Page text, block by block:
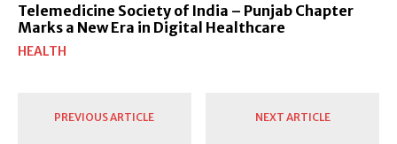
Telemedicine Society of India – Punjab Chapter
Marks a New Era in Digital Healthcare
HEALTH
PREVIOUS ARTICLE NEXT ARTICLE